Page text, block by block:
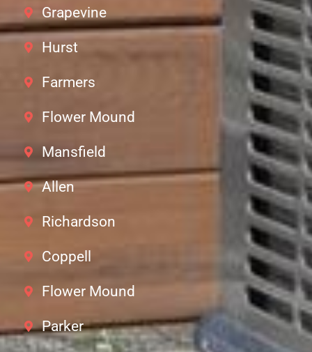
Grapevine
Hurst
Farmers
Flower Mound
Mansfield
Allen
Richardson
Coppell
Flower Mound
Parker